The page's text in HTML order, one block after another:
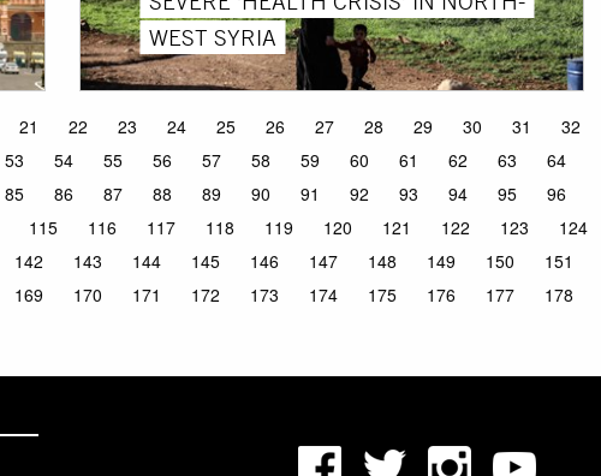
WEST SYRIA
21 22 23 24 25 26 27 28 29 30 31
32
53 54 55 56 57 58 59 60 61 62 63
64
85 86 87 88 89 90 91 92 93 94 95
96
115 116 117 118 119 120 121 122 123
124
142 143 144 145 146 147 148 149 150
151
169 170 171 172 173 174 175 176 177
178